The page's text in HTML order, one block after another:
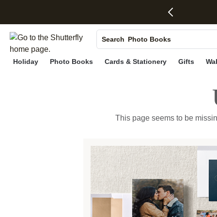
Search Photo Books
Ceramic Mugs
Holiday Photo Books Cards & Stationery Gifts
This page seems to be